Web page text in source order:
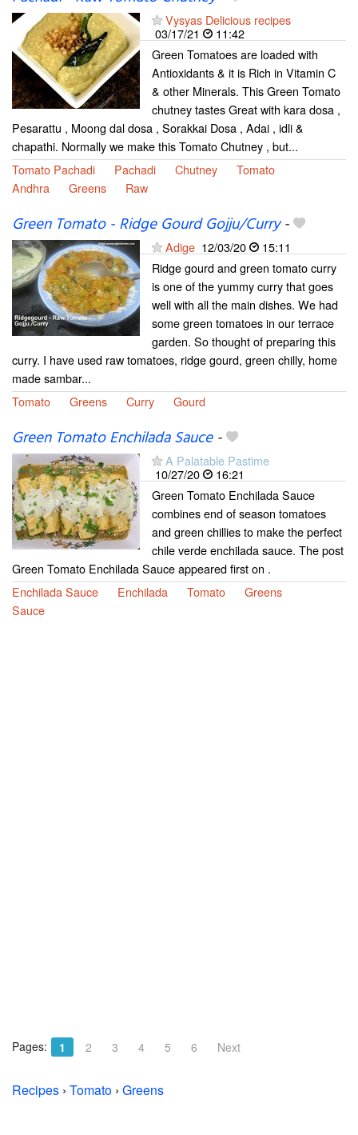
Vysyas Delicious recipes
03/17/21
11:42
Green Tomatoes are loaded with
Antioxidants & it is Rich in Vitamin C
& other Minerals. This Green Tomato
chutney tastes Great with kara dosa ,
Pesarattu , Moong dal dosa , Sorakkai Dosa , Adai , idli &
chapathi. Normally we make this Tomato Chutney , but...
Tomato Pachadi
Pachadi Chutney
Tomato
Andhra
Greens Raw
Green Tomato - Ridge Gourd Gojju/Curry-
Adige 12/03/20
15:11
Ridge gourd and green tomato curry
is one of the yummy curry that goes
well with all the main dishes. We had
some green tomatoes in our terrace
garden. So thought of preparing this
curry. I have used raw tomatoes, ridge gourd, green chilly, home
made sambar...
Tomato
Greens Curry Gourd
Green Tomato Enchilada Sauce-
A Palatable Pastime
10/27/20
16:21
Green Tomato Enchilada Sauce
combines end of season tomatoes
and green chillies to make the perfect
chile verde enchilada sauce. The post
Green Tomato Enchilada Sauce appeared first on .
Enchilada Sauce
Enchilada Tomato
Greens
Sauce
Pages: 1 2 3 4 5 6 Next
Recipes › Tomato › Greens